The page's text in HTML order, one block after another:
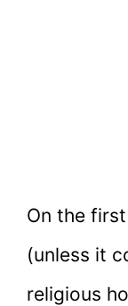
On the
(unless it
religious